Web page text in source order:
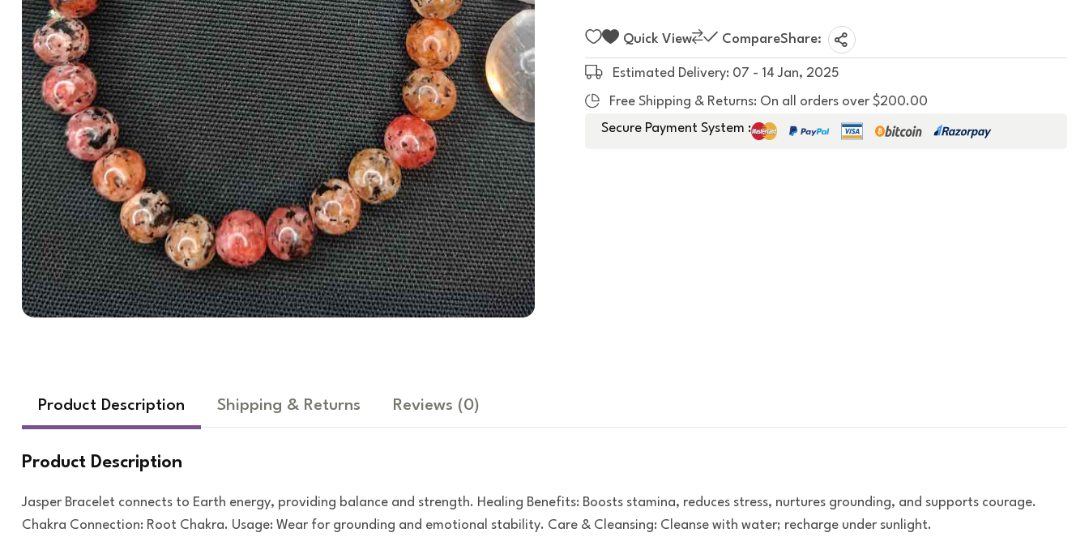
Quick View CompareShare:
Estimated Delivery: 07 - 14 Jan, 2025
Free Shipping & Returns: On all orders over $200.00
Secure Payment System :
Product Description Shipping & Returns Reviews (0)
Product Description
Jasper Bracelet connects to Earth energy, providing balance and strength. Healing Benefits: Boosts stamina, reduces stress, nurtures grounding, and supports courage.
Chakra Connection: Root Chakra. Usage: Wear for grounding and emotional stability. Care & Cleansing: Cleanse with water; recharge under sunlight.